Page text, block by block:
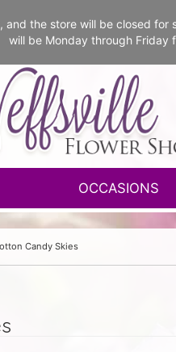
the store will be closed for
will be Monday through Friday
OCCASIONS
Candy Skies